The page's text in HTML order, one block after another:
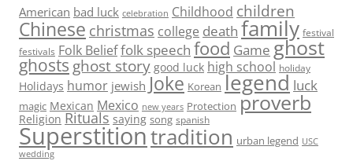
American bad luck celebration Childhood children
Chinese christmas college death family festival
festivals Folk Belieffolk speech food Game ghost
ghosts ghost story good luck high school holiday
Holidays humor jewish Joke Korean legend luck
magic Mexican Mexico new years Protection proverb
Religion Rituals saying song spanish
Superstitiontradition urban legend USC
wedding